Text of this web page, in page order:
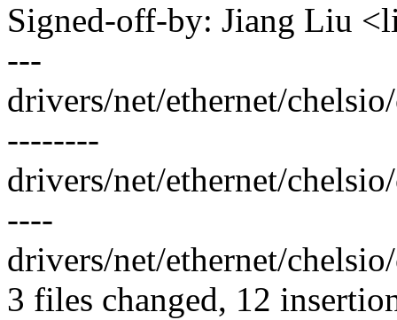
Signed-off-by: Jiang Liu
---
drivers/net/ethernet/
--------
drivers/net/ethernet/
----
drivers/net/ethernet/
3 files changed, 12